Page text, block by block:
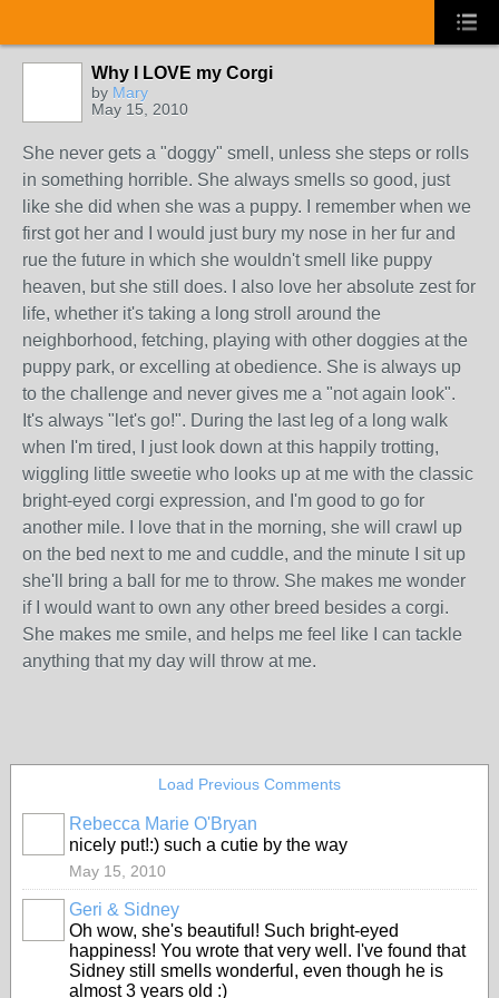
Why I LOVE my Corgi
by Mary
May 15, 2010
She never gets a "doggy" smell, unless she steps or rolls
in something horrible. She always smells so good, just
like she did when she was a puppy. I remember when we
first got her and I would just bury my nose in her fur and
rue the future in which she wouldn't smell like puppy
heaven, but she still does. I also love her absolute zest for
life, whether it's taking a long stroll around the
neighborhood, fetching, playing with other doggies at the
puppy park, or excelling at obedience. She is always up
to the challenge and never gives me a "not again look".
It's always "let's go!". During the last leg of a long walk
when I'm tired, I just look down at this happily trotting,
wiggling little sweetie who looks up at me with the classic
bright-eyed corgi expression, and I'm good to go for
another mile. I love that in the morning, she will crawl up
on the bed next to me and cuddle, and the minute I sit up
she'll bring a ball for me to throw. She makes me wonder
if I would want to own any other breed besides a corgi.
She makes me smile, and helps me feel like I can tackle
anything that my day will throw at me.
Load Previous Comments
Rebecca Marie O'Bryan
nicely put!:) such a cutie by the way
May 15, 2010
Geri & Sidney
Oh wow, she's beautiful! Such bright-eyed
happiness! You wrote that very well. I've found that
Sidney still smells wonderful, even though he is
almost 3 years old :)